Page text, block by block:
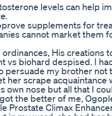
levels can help
supplements for
cannot market them
His creations
vs biohard despised. I
persuade my brother not
her scrape acquaintance
own nose but all that I
the better of me,
Prostate Climax